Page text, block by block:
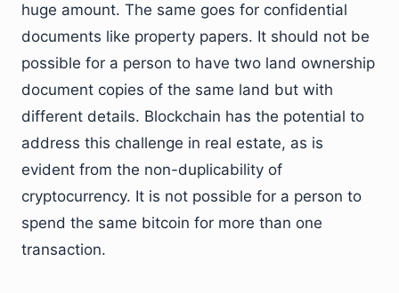
huge amount. The same goes for confidential
documents like property papers. It should not be
possible for a person to have two land ownership
document copies of the same land but with
different details. Blockchain has the potential to
address this challenge in real estate, as is
evident from the non-duplicability of
cryptocurrency. It is not possible for a person to
spend the same bitcoin for more than one
transaction.